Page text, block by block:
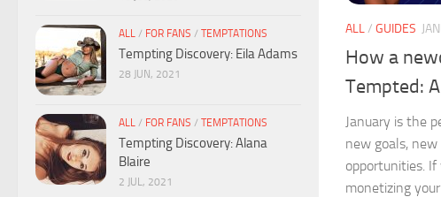
ALL/ GUIDES
How a
Tempted:
January is the
new goals,
opportunities. If
monetizing
ALL / FOR FANS / TEMPTATIONS
Tempting Discovery: Eila Adams
28 JUN, 2021
ALL / FOR FANS / TEMPTATIONS
Tempting Discovery: Alana
Blaire
2 JUL, 2021